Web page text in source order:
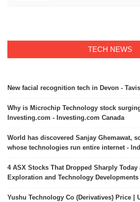
TECH NEWS
New facial recognition tech in Devon -
Why is Microchip Technology stock
Investing.com - Investing.com Canada
World has discovered Sanjay Ghemawat,
whose technologies run entire internet -
4 ASX Stocks That Dropped Sharply
Exploration and Technology
Yushu Technology Co (Derivatives) Price |